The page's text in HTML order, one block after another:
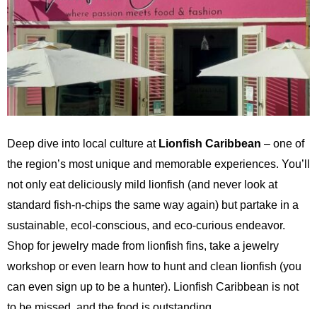
Deep dive into local culture atLionfish Caribbean – one of
the region’s most unique and memorable experiences. You’ll
not only eat deliciously mild lionfish (and never look at
standard fish-n-chips the same way again) but partake in a
sustainable, ecol-conscious, and eco-curious endeavor.
Shop for jewelry made from lionfish fins, take a jewelry
workshop or even learn how to hunt and clean lionfish (you
can even sign up to be a hunter). Lionfish Caribbean is not